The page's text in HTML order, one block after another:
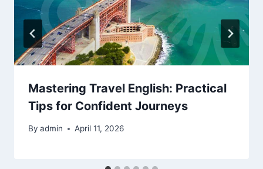
Mastering Travel English: Practical
Tips for Confident Journeys
By admin April 11, 2026